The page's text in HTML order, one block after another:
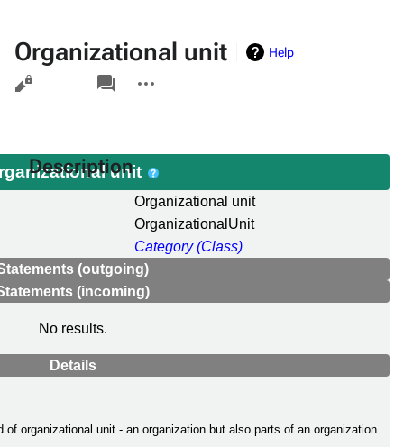
Organizational unit
Help
Views
associated-
pages
actions
unit
Organizational unit
OrganizationalUnit
Category (Class)
(outgoing)
(incoming)
No results.
Details
of organizational unit - an organization but also parts of an organization
Description